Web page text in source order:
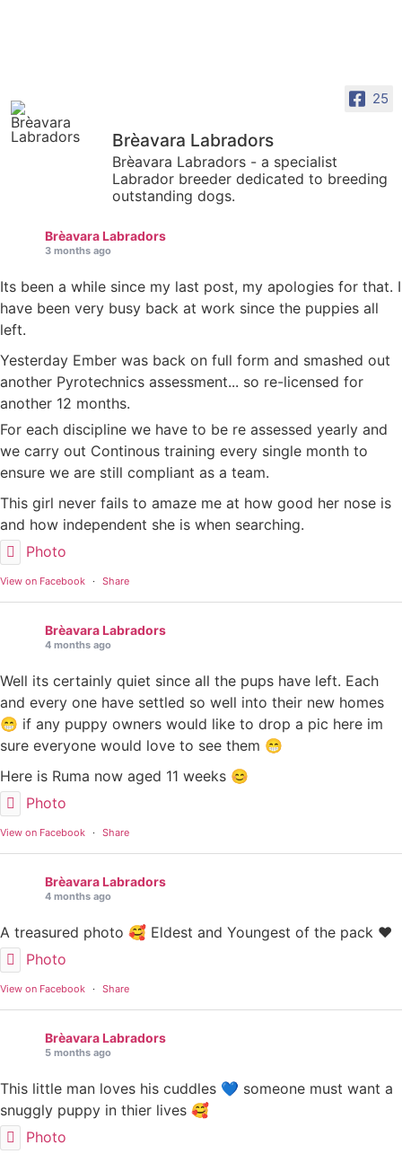
25
Brèavara Labradors
Brèavara Labradors - a specialist
Labrador breeder dedicated to breeding
outstanding dogs.
Brèavara Labradors
3 months ago
Its been a while since my last post, my apologies for that. I
have been very busy back at work since the puppies all
left.
Yesterday Ember was back on full form and smashed out
another Pyrotechnics assessment... so re-licensed for
another 12 months.
For each discipline we have to be re assessed yearly and
we carry out Continous training every single month to
ensure we are still compliant as a team.
This girl never fails to amaze me at how good her nose is
and how independent she is when searching.
Photo
View on Facebook · Share
Brèavara Labradors
4 months ago
Well its certainly quiet since all the pups have left. Each
and every one have settled so well into their new homes
😁 if any puppy owners would like to drop a pic here im
sure everyone would love to see them 😁
Here is Ruma now aged 11 weeks 😊
Photo
View on Facebook · Share
Brèavara Labradors
4 months ago
A treasured photo 🥰 Eldest and Youngest of the pack ❤️
Photo
View on Facebook · Share
Brèavara Labradors
5 months ago
This little man loves his cuddles 💙 someone must want a
snuggly puppy in thier lives 🥰
Photo